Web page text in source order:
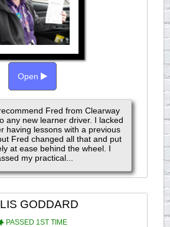
Open
Fred from Clearway
any new learner driver. I lacked
having lessons with a previous
Fred changed all that and put
at ease behind the wheel. I
my practical...
GODDARD
PASSED 1ST TIME